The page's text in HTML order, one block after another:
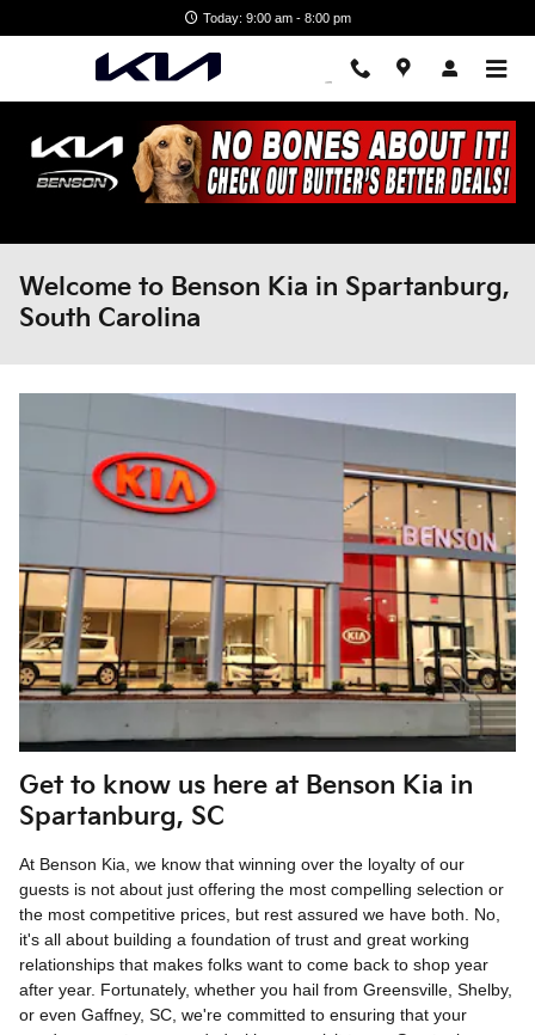
Today: 9:00 am - 8:00 pm
Welcome to Benson Kia in Spartanburg,
South Carolina
Get to know us here at Benson Kia in
Spartanburg, SC
At Benson Kia, we know that winning over the loyalty of our
guests is not about just offering the most compelling selection or
the most competitive prices, but rest assured we have both. No,
it's all about building a foundation of trust and great working
relationships that makes folks want to come back to shop year
after year. Fortunately, whether you hail from Greensville, Shelby,
or even Gaffney, SC, we're committed to ensuring that your